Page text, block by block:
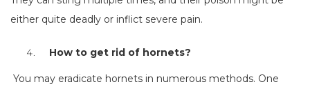
either quite deadly or inflict severe pain.
How to get rid of hornets?
You may eradicate hornets in numerous methods. One